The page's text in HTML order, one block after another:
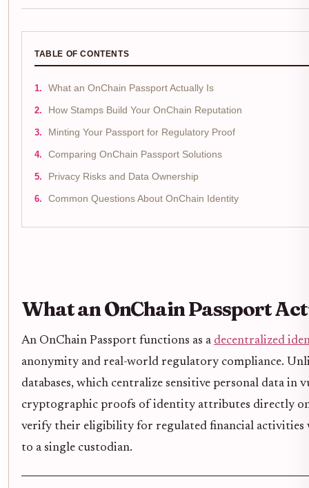
TABLE OF CONTENTS
What an OnChain Passport Actually Is
How Stamps Build Your OnChain Reputation
Minting Your Passport for Regulatory Proof
Comparing OnChain Passport Solutions
Privacy Risks and Data Ownership
Common Questions About OnChain Identity
What an OnChain Passport
An OnChain Passport functions as a decentralized
anonymity and real-world regulatory compliance.
databases, which centralize sensitive personal data in
cryptographic proofs of identity attributes directly
verify their eligibility for regulated financial
to a single custodian.